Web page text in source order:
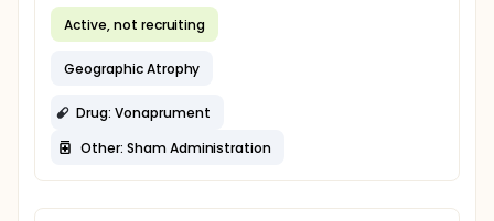
Active, not recruiting
Geographic Atrophy
Drug: Vonaprument
Other: Sham Administration